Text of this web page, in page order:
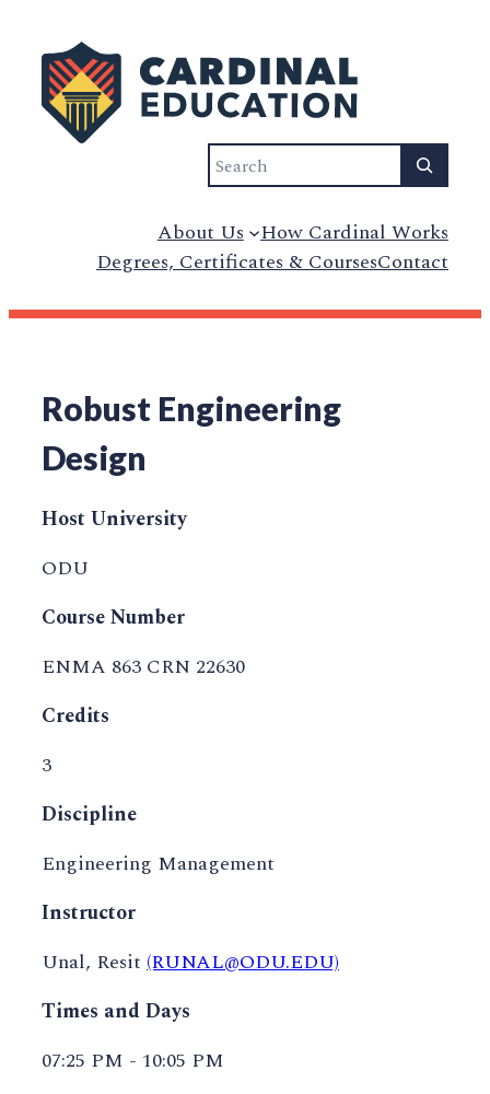
Search
About Us How Cardinal Works
Degrees, Certificates & CoursesContact
Robust Engineering
Design
Host University
ODU
Course Number
ENMA 863 CRN 22630
Credits
3
Discipline
Engineering Management
Instructor
Unal, Resit (RUNAL@ODU.EDU)
Times and Days
07:25 PM - 10:05 PM